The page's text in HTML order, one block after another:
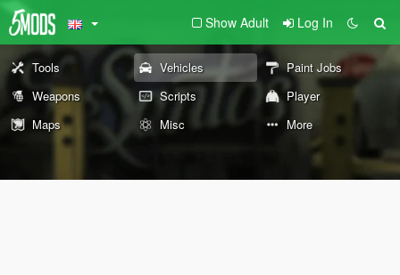
Show Adult Log In
Tools Vehicles
Paint Jobs
Weapons
Scripts
Player
Maps
Misc More